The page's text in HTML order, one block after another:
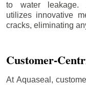
to water leakage.
utilizes innovative
cracks, eliminating
Customer-
At Aquaseal,